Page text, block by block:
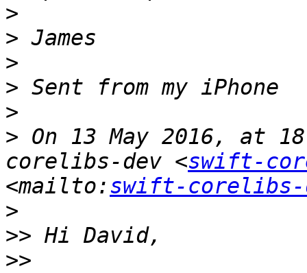
>
>
>
>
>
> On 13 May 2016, at
corelibs-dev <swift-
<mailto:swift-
>
>>
>>